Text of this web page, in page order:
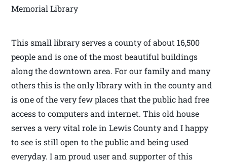
Memorial Library
This small library serves a county of about 16,500
people and is one of the most beautiful buildings
along the downtown area. For our family and many
others this is the only library with in the county and
is one of the very few places that the public had free
access to computers and internet. This old house
serves a very vital role in Lewis County and I happy
to see is still open to the public and being used
everyday. I am proud user and supporter of this